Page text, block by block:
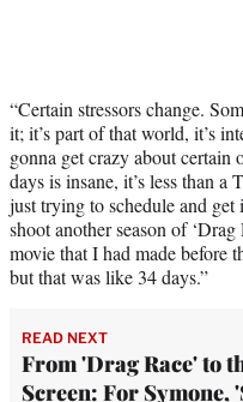
“Certain stressors change.
it; it’s part of that world, it’s
gonna get crazy about
days is insane, it’s less than
just trying to schedule and
shoot another season of
movie that I had made before
but that was like 34 days.”
READ NEXT
From 'Drag Race' to
Screen: For Symone,